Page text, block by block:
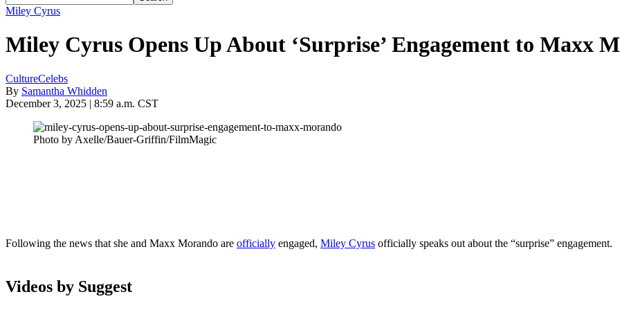
Miley Cyrus
Miley Cyrus Opens Up About ‘Surprise’ Engagement to Maxx
CultureCelebs
By Samantha Whidden
December 3, 2025 | 8:59 a.m. CST
Photo by Axelle/Bauer-Griffin/FilmMagic
Following the news that she and Maxx Morando are officially engaged, Miley Cyrus officially speaks out about the “surprise” engagement.
Videos by Suggest